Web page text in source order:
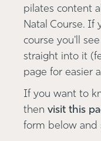
pilates content
Natal Course. If
course you'll
straight into it
page for easier
If you want to
then visit this
form below and